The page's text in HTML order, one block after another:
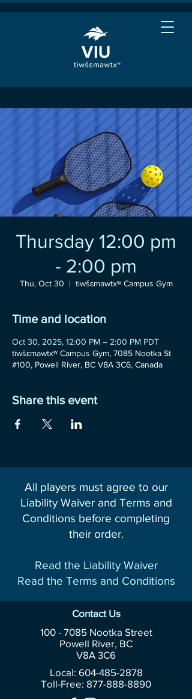
Thursday 12:00 pm
- 2:00 pm
Thu, Oct 30
  |
tiwšɛmawtxʷ Campus Gym
Time and location
Oct 30, 2025, 12:00 PM – 2:00 PM PDT
tiwšɛmawtxʷ Campus Gym, 7085 Nootka St
#100, Powell River, BC V8A 3C6, Canada
Share this event
All players must agree to our
Liability Waiver and Terms and
Conditions before completing
their order.
Read the Liability Waiver
Read the Terms and Conditions
Contact Us
100 - 7085Nootka Street
Powell River, BC
V8A 3C6
Local: 604-485-2878
Toll-Free: 877-888-8890